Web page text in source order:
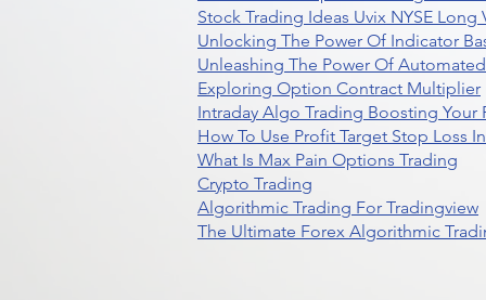
Stock Trading Ideas Uvix NYSE Long
Unlocking The Power Of Indicator
Unleashing The Power Of
Exploring Option Contract Multiplier
Intraday Algo Trading Boosting Your
How To Use Profit Target Stop Loss
What Is Max Pain Options Trading
Crypto Trading
Algorithmic Trading For Tradingview
The Ultimate Forex Algorithmic